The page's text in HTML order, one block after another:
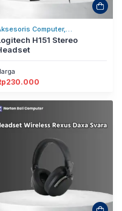
Computer,
Headphones
H151 Stereo
230.000